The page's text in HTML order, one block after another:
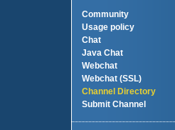
Community
Usage policy
Chat
Java Chat
Webchat
Webchat (SSL)
Channel Directory
Submit Channel